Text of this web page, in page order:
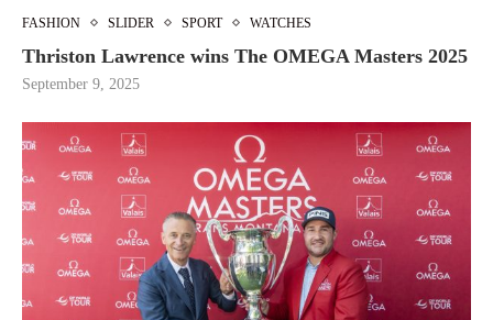
FASHION SLIDER SPORT WATCHES
Thriston Lawrence wins The OMEGA Masters 2025
September 9, 2025